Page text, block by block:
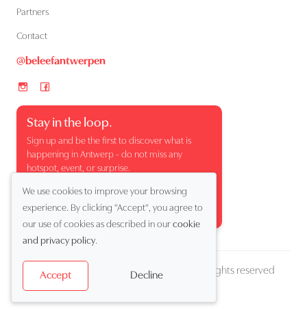
Partners
Contact
@beleefantwerpen
Stay in the loop.
Sign up and be the first to discover what is
happening in Antwerp - do not miss any
hotspot, event, or surprise.
Copyright (c) 2026 Beleef Antwerpen. All rights reserved
We use cookies to improve your browsing
experience. By clicking "Accept", you agree to
our use of cookies as described in our cookie
and privacy policy.
Accept Decline